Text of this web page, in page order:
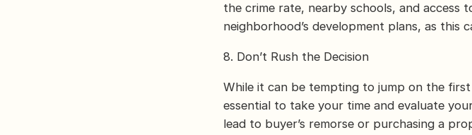
the crime rate, nearby schools, and
neighborhood’s development plans, as
8. Don’t Rush the Decision
While it can be tempting to jump on the
essential to take your time and evaluate
lead to buyer’s remorse or purchasing a